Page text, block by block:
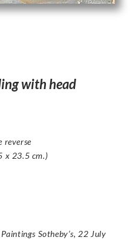
with head
reverse
x 23.5 cm.)
Sotheby’s, 22 July